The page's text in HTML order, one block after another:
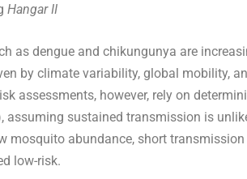
Hangar II
as dengue and chikungunya are
by climate variability, global mobility,
assessments, however, rely on
assuming sustained transmission is
mosquito abundance, short
low-risk.